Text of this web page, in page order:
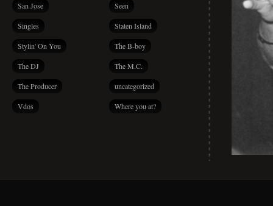
San Jose Seen
Singles Staten Island
Stylin' On You The B-boy
The DJ The M.C.
The Producer uncategorized
Vdos Where you at?